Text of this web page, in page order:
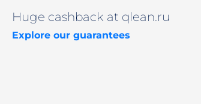
Huge cashback at qlean.ru
Explore our guarantees